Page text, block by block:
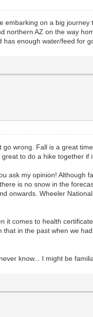
embarking on a big journey
northern AZ on the way
enough water/feed for
wrong. Fall is a great
to do a hike together if
ask my opinion! Although
is no snow in the
onwards. Wheeler
it comes to health
in the past when we
know... I might be